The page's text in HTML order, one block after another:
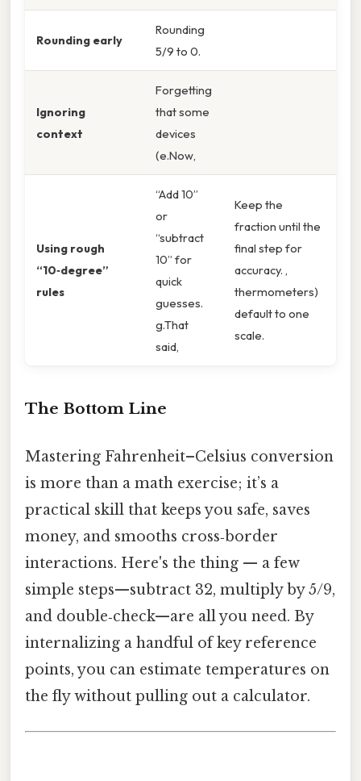
Rounding early
Rounding
5/9 to 0.
Ignoring
context
Forgetting
that some
devices
(e.Now,
Using rough
“10‑degree”
rules
“Add 10”
or
“subtract
10” for
quick
guesses.
g.That
said,
Keep the
fraction until the
final step for
accuracy. ,
thermometers)
default to one
scale.
The Bottom Line
Mastering Fahrenheit–Celsius conversion
is more than a math exercise; it’s a
practical skill that keeps you safe, saves
money, and smooths cross‑border
interactions. Here's the thing — a few
simple steps—subtract 32, multiply by 5/9,
and double‑check—are all you need. By
internalizing a handful of key reference
points, you can estimate temperatures on
the fly without pulling out a calculator.